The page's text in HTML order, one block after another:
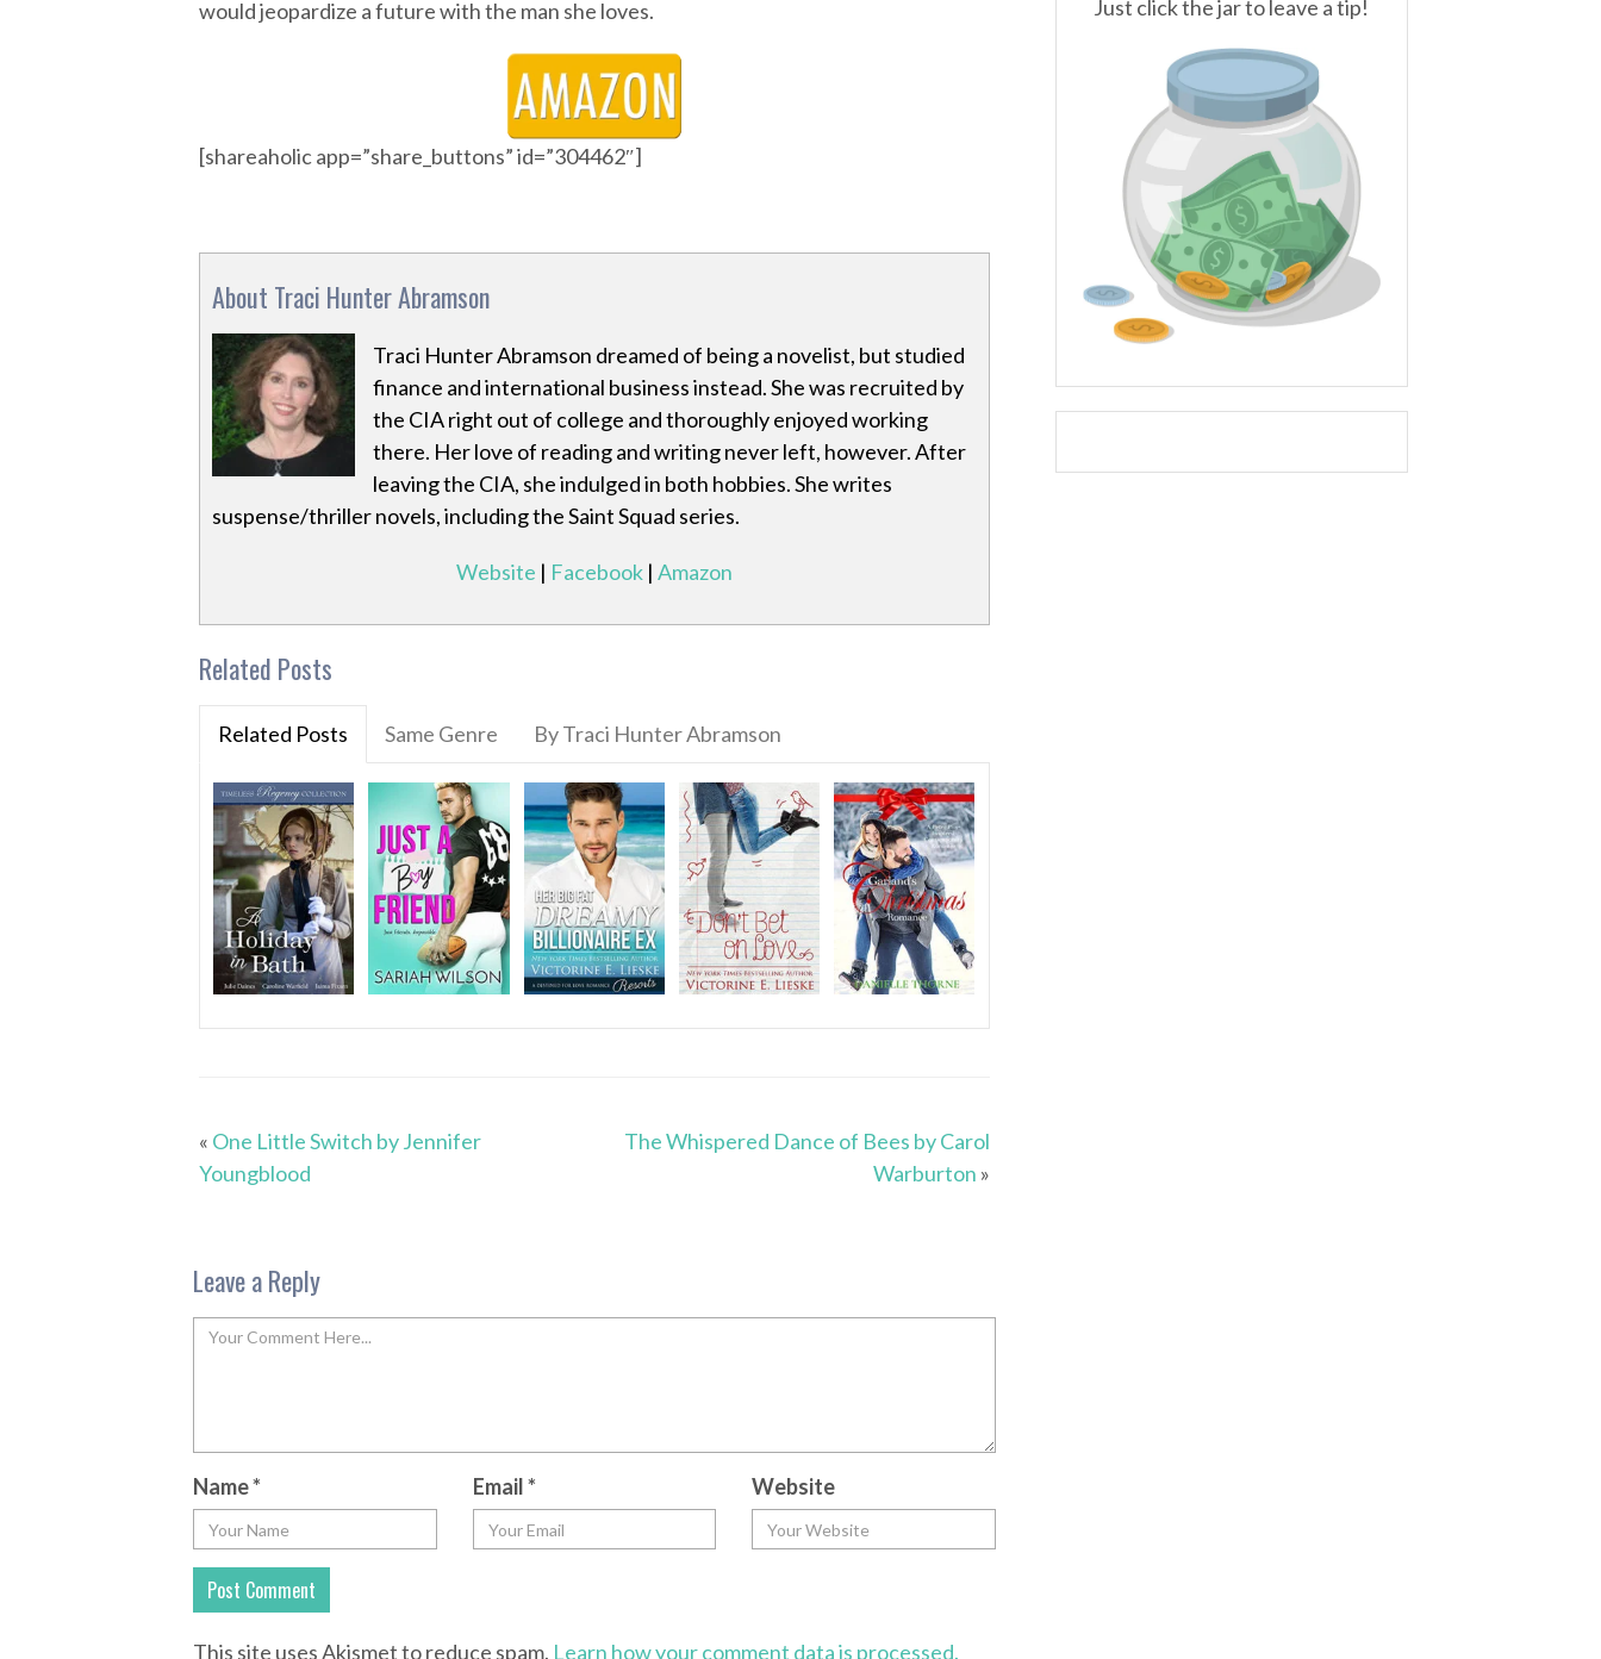
would jeopardize a future with the man she loves.
[shareaholic app=”share_buttons” id=”304462″]
About Traci Hunter Abramson
Traci Hunter Abramson dreamed of being a novelist, but studied
finance and international business instead. She was recruited by
the CIA right out of college and thoroughly enjoyed working
there. Her love of reading and writing never left, however. After
leaving the CIA, she indulged in both hobbies. She writes
suspense/thriller novels, including the Saint Squad series.
Website | Facebook| Amazon
Related Posts
Related Posts Same Genre By Traci Hunter Abramson
« One Little Switch by Jennifer
Youngblood
The Whispered Dance of Bees by Carol
Warburton »
Leave a Reply
Name* Email* Website
This site uses Akismet to reduce spam. Learn how your comment data is processed.
Just click the jar to leave a tip!